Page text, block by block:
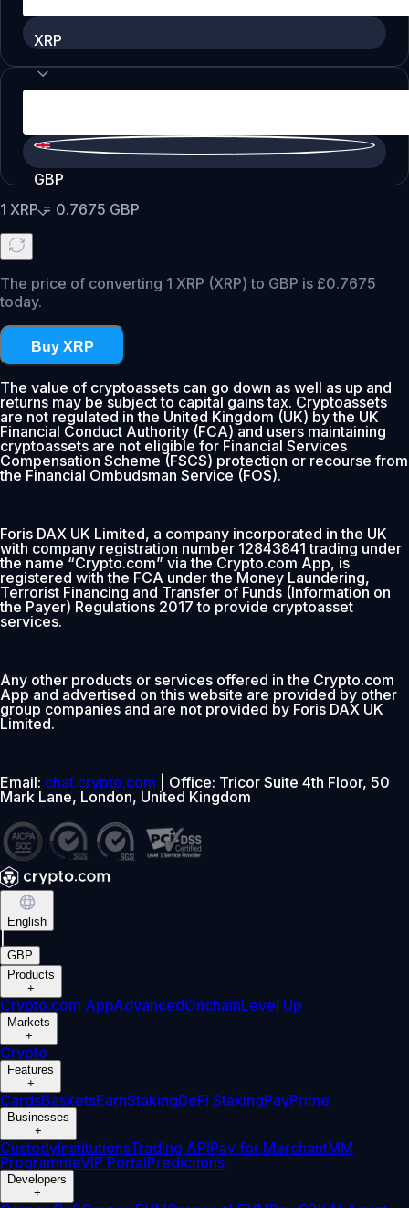
XRP
GBP
1 XRP= 0.7675 GBP
The price of converting 1 XRP (XRP) to GBP is £0.7675
today.
Buy XRP
The value of cryptoassets can go down as well as up and
returns may be subject to capital gains tax. Cryptoassets
are not regulated in the United Kingdom (UK) by the UK
Financial Conduct Authority (FCA) and users maintaining
cryptoassets are not eligible for Financial Services
Compensation Scheme (FSCS) protection or recourse from
the Financial Ombudsman Service (FOS).
Foris DAX UK Limited, a company incorporated in the UK
with company registration number 12843841 trading under
the name “Crypto.com” via the Crypto.com App, is
registered with the FCA under the Money Laundering,
Terrorist Financing and Transfer of Funds (Information on
the Payer) Regulations 2017 to provide cryptoasset
services.
Any other products or services offered in the Crypto.com
App and advertised on this website are provided by other
group companies and are not provided by Foris DAX UK
Limited.
Email: chat.crypto.com | Office: Tricor Suite 4th Floor, 50
Mark Lane, London, United Kingdom
English
GBP
Products
+
Crypto.com AppAdvancedOnchainLevel Up
Markets
+
Crypto
Features
+
CardsBasketsEarnStakingDeFi StakingPayPrime
Businesses
+
CustodyInstitutionsTrading APIPay for MerchantMM
ProgrammeVIP PortalPredictions
Developers
+